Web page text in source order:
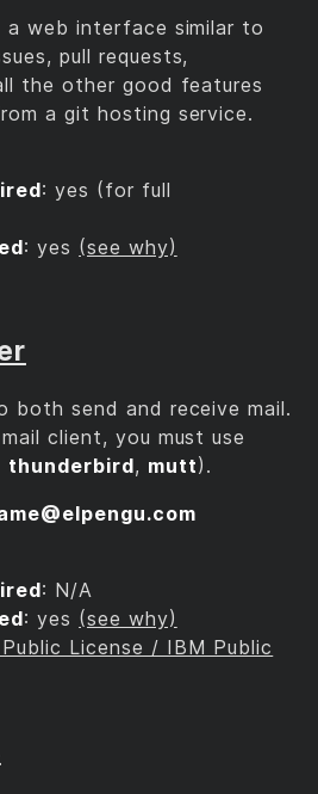
a web interface similar to
pull requests,
the other good features
a git hosting service.
: yes (for full
: yes (see why)
both send and receive mail.
client, you must use
thunderbird, mutt).
: N/A
: yes (see why)
License / IBM Public